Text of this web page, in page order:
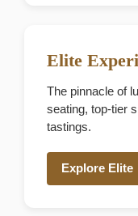
Elite
The pinnacle of
seating, top-tier
tastings.
Explore Elite